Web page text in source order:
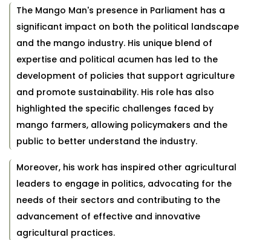
The Mango Man's presence in Parliament has a
significant impact on both the political landscape
and the mango industry. His unique blend of
expertise and political acumen has led to the
development of policies that support agriculture
and promote sustainability. His role has also
highlighted the specific challenges faced by
mango farmers, allowing policymakers and the
public to better understand the industry.
Moreover, his work has inspired other agricultural
leaders to engage in politics, advocating for the
needs of their sectors and contributing to the
advancement of effective and innovative
agricultural practices.